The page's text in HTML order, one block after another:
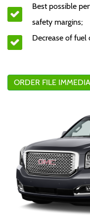
Best possible
safety margins;
Decrease of fuel
ORDER FILE